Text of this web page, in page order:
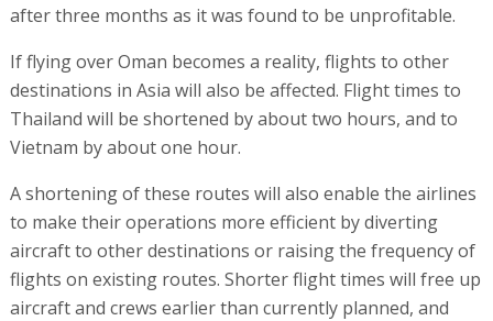
after three months as it was found to be unprofitable.
If flying over Oman becomes a reality, flights to other
destinations in Asia will also be affected. Flight times to
Thailand will be shortened by about two hours, and to
Vietnam by about one hour.
A shortening of these routes will also enable the airlines
to make their operations more efficient by diverting
aircraft to other destinations or raising the frequency of
flights on existing routes. Shorter flight times will free up
aircraft and crews earlier than currently planned, and